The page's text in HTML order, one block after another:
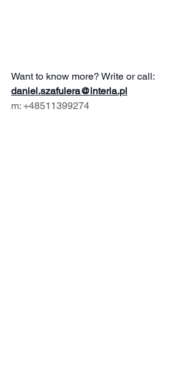
Want to know more? Write or call:
daniel.szafulera@interia.pl
m: +48511399274